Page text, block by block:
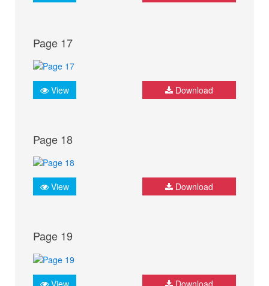
Page 17
View Download
Page 18
View Download
Page 19
View Download